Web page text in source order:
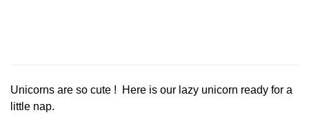
Unicorns are so cute ! Here is our lazy unicorn ready for a
little nap.